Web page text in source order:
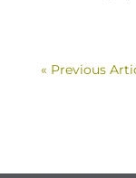
« Previous